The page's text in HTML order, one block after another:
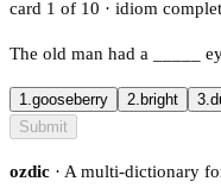
card 1 of 10 · idiom
The old man had a
1.gooseberry 2. bright 3.
Submit
ozdic · A multi-dictionary